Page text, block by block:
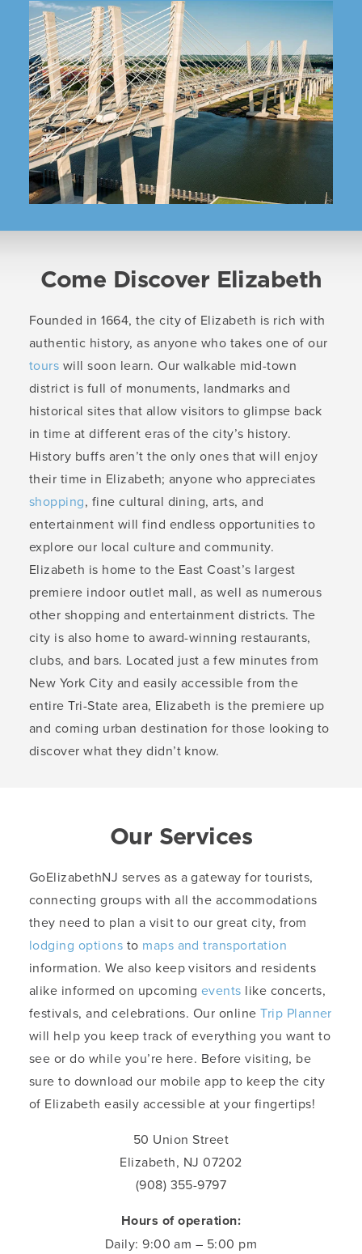
Come Discover Elizabeth
Founded in 1664, the city of Elizabeth is rich with
authentic history, as anyone who takes one of our
tours will soon learn. Our walkable mid-town
district is full of monuments, landmarks and
historical sites that allow visitors to glimpse back
in time at different eras of the city’s history.
History buffs aren’t the only ones that will enjoy
their time in Elizabeth; anyone who appreciates
shopping, fine cultural dining, arts, and
entertainment will find endless opportunities to
explore our local culture and community.
Elizabeth is home to the East Coast’s largest
premiere indoor outlet mall, as well as numerous
other shopping and entertainment districts. The
city is also home to award-winning restaurants,
clubs, and bars. Located just a few minutes from
New York City and easily accessible from the
entire Tri-State area, Elizabeth is the premiere up
and coming urban destination for those looking to
discover what they didn’t know.
Our Services
GoElizabethNJ serves as a gateway for tourists,
connecting groups with all the accommodations
they need to plan a visit to our great city, from
lodging options to maps and transportation
information. We also keep visitors and residents
alike informed on upcoming events like concerts,
festivals, and celebrations. Our onlineTrip Planner
will help you keep track of everything you want to
see or do while you’re here. Before visiting, be
sure to download our mobile app to keep the city
of Elizabeth easily accessible at your fingertips!
50 Union Street
Elizabeth, NJ 07202
(908) 355-9797
Hours of operation:
Daily: 9:00 am – 5:00 pm